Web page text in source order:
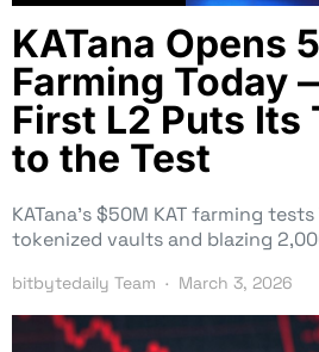
KATana Opens
Farming Today
First L2 Puts Its
to the Test
KATana’s $50M KAT farming
tokenized vaults and blazing
bitbytedaily Team March 3, 2026